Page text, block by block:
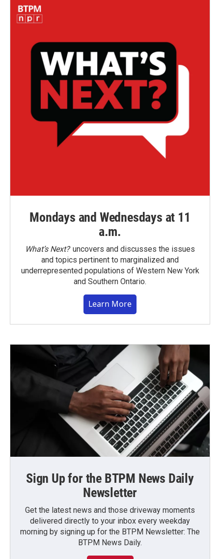
Mondays and Wednesdays at 11
a.m.
What’s Next?uncovers and discusses the issues
and topics pertinent to marginalized and
underrepresented populations of Western New York
and Southern Ontario.
Learn More
Sign Up for the BTPM News Daily
Newsletter
Get the latest news and those driveway moments
delivered directly to your inbox every weekday
morning by signing up for the BTPM Newsletter: The
BTPM News Daily.